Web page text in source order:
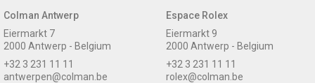
Colman Antwerp
Eiermarkt 7
2000 Antwerp - Belgium
+32 3 231 11 11
antwerpen@colman.be
Espace Rolex
Eiermarkt 9
2000 Antwerp - Belgium
+32 3 231 11 11
rolex@colman.be